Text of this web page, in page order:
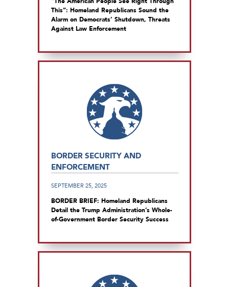
This”: Homeland Republicans Sound the
Alarm on Democrats’ Shutdown, Threats
Against Law Enforcement
BORDER SECURITY AND
ENFORCEMENT
SEPTEMBER 25, 2025
BORDER BRIEF: Homeland Republicans
Detail the Trump Administration’s Whole-
of-Government Border Security Success